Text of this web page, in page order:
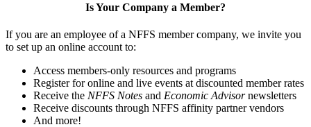
Is Your Company a Member?
If you are an employee of a NFFS member company, we invite you
to set up an online account to:
Access members-only resources and programs
Register for online and live events at discounted member rates
Receive the NFFS Notes and Economic Advisornewsletters
Receive discounts through NFFS affinity partner vendors
And more!